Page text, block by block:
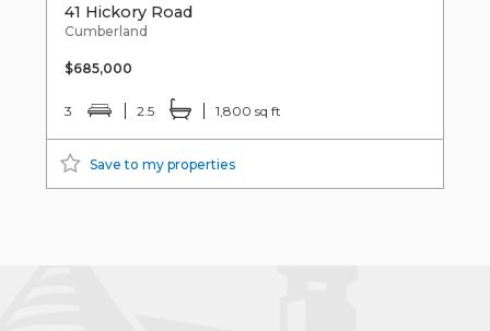
41 Hickory Road
Cumberland
$685,000
3 2.5 1,800 sq ft
Save to my properties